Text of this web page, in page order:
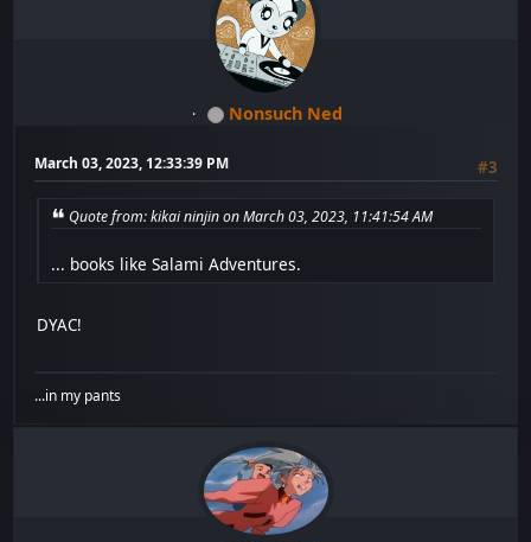
Nonsuch Ned
March 03, 2023, 12:33:39 PM #3
Quote from: kikai ninjin on March 03, 2023, 11:41:54 AM
... books like Salami Adventures.
DYAC!
...in my pants